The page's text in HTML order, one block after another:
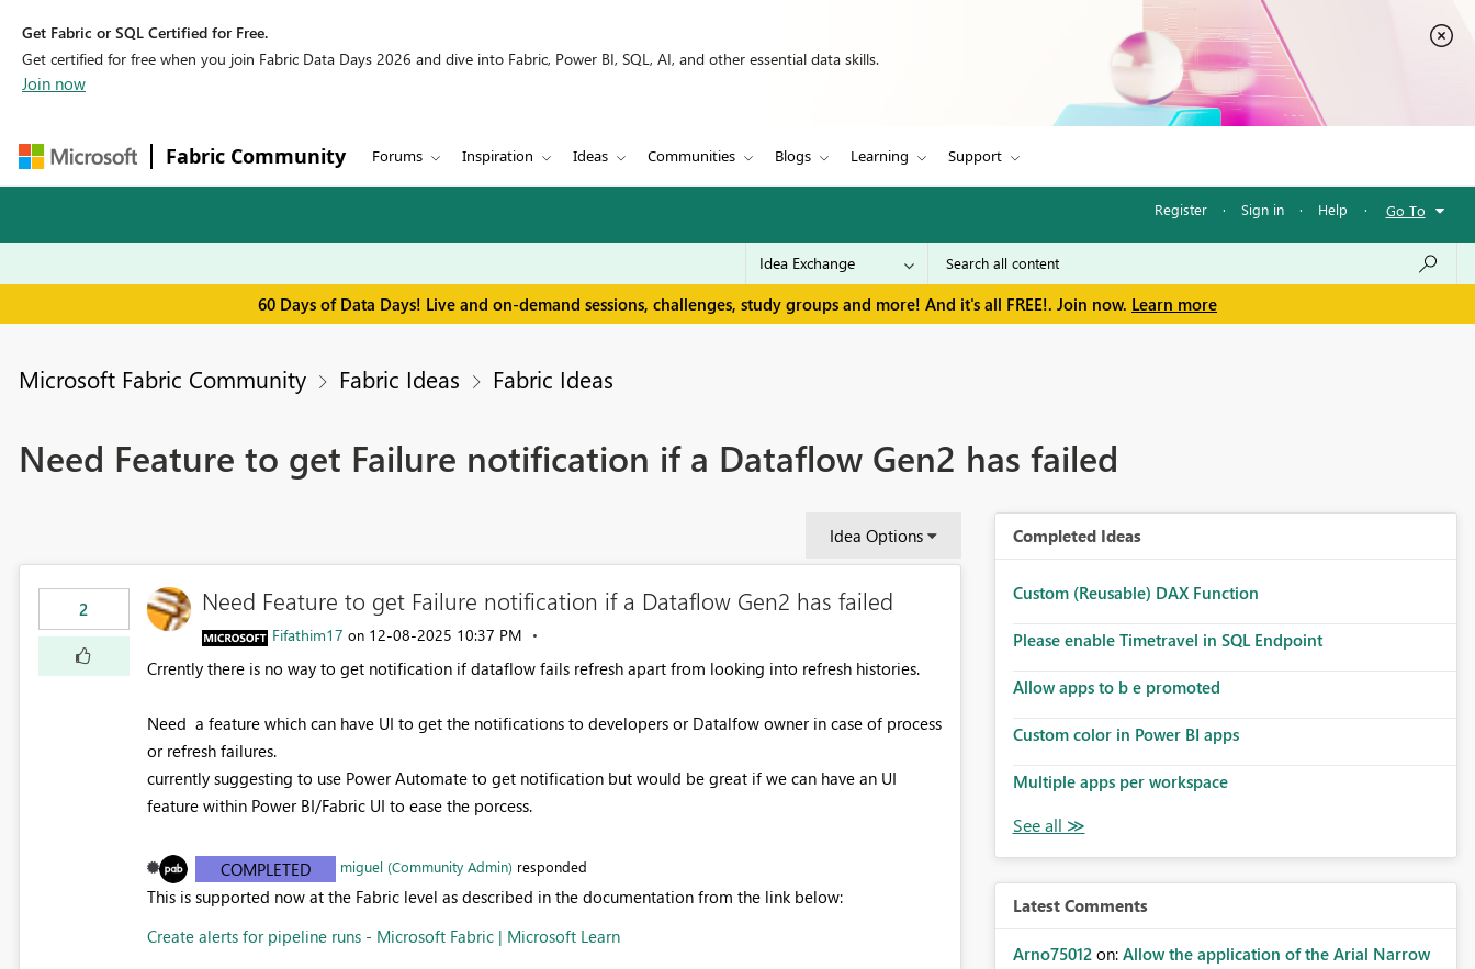
Get Fabric or SQL Certified for Free.
Get certified for free when you join Fabric Data Days 2026 and dive into Fabric, Power BI, SQL, AI, and other essential data skills.
Join now
Fabric Community Forums Inspiration Ideas Communities Blogs Learning Support
Register · Sign in · Help · Go To
60 Days of Data Days! Live and on-demand sessions, challenges, study groups and more! And it's all FREE!. Join now. Learn more
Microsoft Fabric Community Fabric Ideas Fabric Ideas
Need Feature to get Failure notification if a Dataflow Gen2 has failed
Idea Options
2 Need Feature to get Failure notification if a Dataflow Gen2 has failed
Fifathim17 on ‎12-08-2025 10:37 PM
Crrently there is no way to get notification if dataflow fails refresh apart from looking into refresh histories.
Need a feature which can have UI to get the notifications to developers or Datalfow owner in case of process
or refresh failures.
currently suggesting to use Power Automate to get notification but would be great if we can have an UI
feature within Power BI/Fabric UI to ease the porcess.
COMPLETED miguel (Community Admin) responded
This is supported now at the Fabric level as described in the documentation from the link below:
Create alerts for pipeline runs - Microsoft Fabric | Microsoft Learn
Completed Ideas
Custom (Reusable) DAX Function
Please enable Timetravel in SQL Endpoint
Allow apps to b e promoted
Custom color in Power BI apps
Multiple apps per workspace
Latest Comments
Arno75012 on: Allow the application of the Arial Narrow